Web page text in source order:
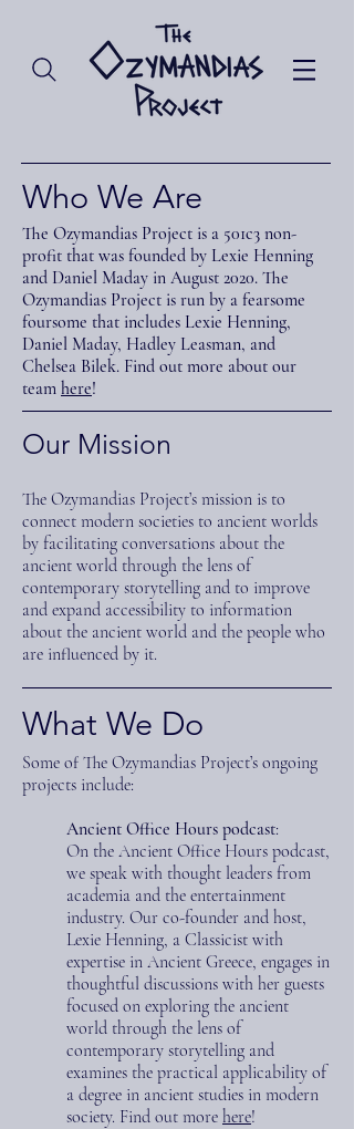
Who We Are
The Ozymandias Project is a 501c3 non-
profit that was founded by Lexie Henning
and Daniel Maday in August 2020. The
Ozymandias Project is run by a fearsome
foursome that includes Lexie Henning,
Daniel Maday, Hadley Leasman, and
Chelsea Bilek. Find out more about our
team here!
Our Mission
The Ozymandias Project’s mission is to
connect modern societies to ancient worlds
by facilitating conversations about the
ancient world through the lens of
contemporary storytelling and to improve
and expand accessibility to information
about the ancient world and the people who
are influenced by it.
What We Do
Some of The Ozymandias Project’s ongoing
projects include:
Ancient Office Hours podcast:
On the Ancient Office Hours podcast,
we speak with thought leaders from
academia and the entertainment
industry. Our co-founder and host,
Lexie Henning, a Classicist with
expertise in Ancient Greece, engages in
thoughtful discussions with her guests
focused on exploring the ancient
world through the lens of
contemporary storytelling and
examines the practical applicability of
a degree in ancient studies in modern
society. Find out more here!